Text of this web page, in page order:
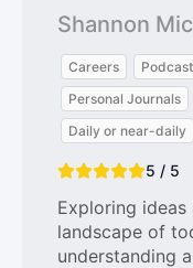
Shannon
Careers
Personal Journals
Daily or near-daily
5 / 5
Exploring
landscape of
understanding